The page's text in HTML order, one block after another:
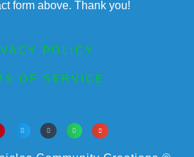
form above. Thank you!
POLICY
OF SERVICE